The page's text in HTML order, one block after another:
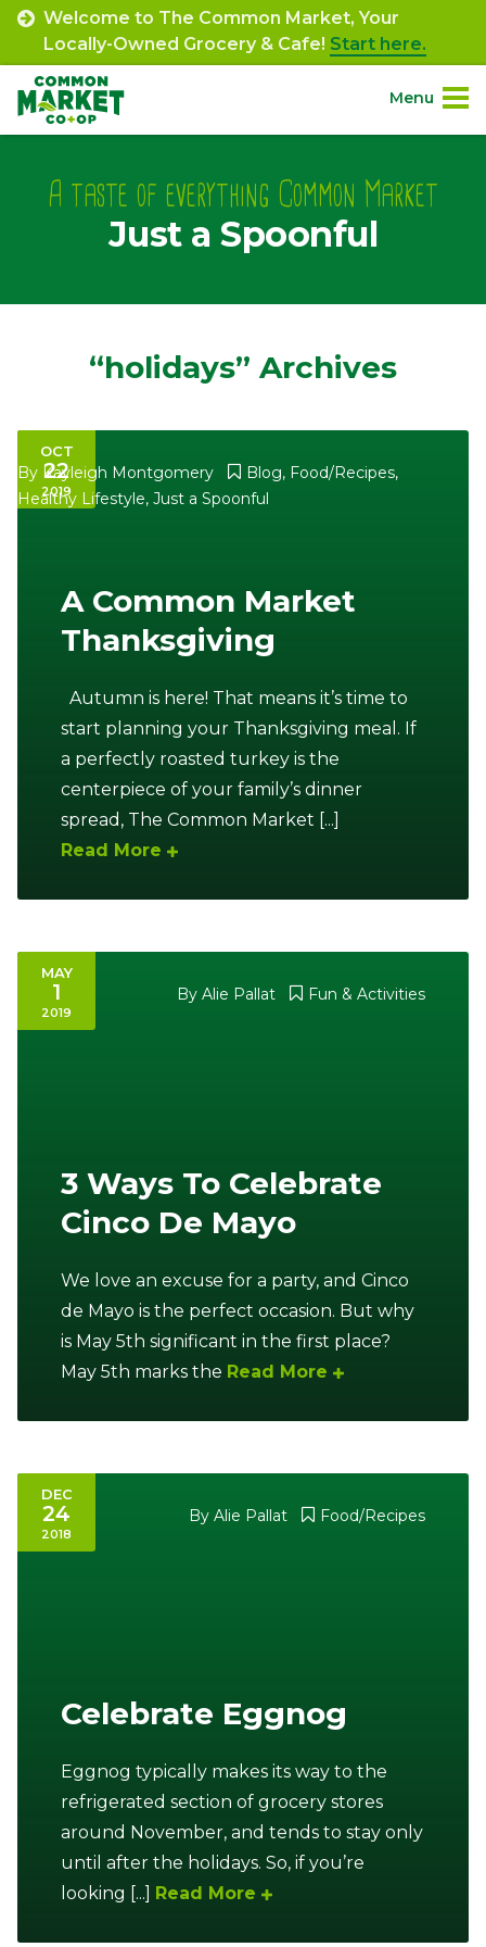
Skip
content
Welcome to The Common Market, Your
Locally-Owned Grocery & Cafe! Start here.
Menu
Navigation
Engage.
Café Orders 7th St. Rt. 85
A taste of everything Common Market
Just a Spoonful
“holidays” Archives
OCT
22
2019
By Kayleigh Montgomery Blog, Food/Recipes,
Healthy Lifestyle, Just a Spoonful
A Common Market
Thanksgiving
Autumn is here! That means it’s time to
start planning your Thanksgiving meal. If
a perfectly roasted turkey is the
centerpiece of your family’s dinner
spread, The Common Market [...]
Read More
MAY
1
2019
By Alie Pallat Fun & Activities
3 Ways To Celebrate
Cinco De Mayo
We love an excuse for a party, and Cinco
de Mayo is the perfect occasion. But why
is May 5th significant in the first place?
May 5th marks the Read More
DEC
24
2018
By Alie Pallat Food/Recipes
Celebrate Eggnog
Eggnog typically makes its way to the
refrigerated section of grocery stores
around November, and tends to stay only
until after the holidays. So, if you’re
looking [...]
Read More